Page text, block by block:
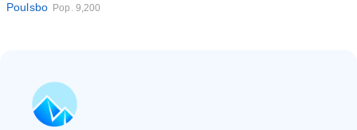
Poulsbo Pop. 9,200